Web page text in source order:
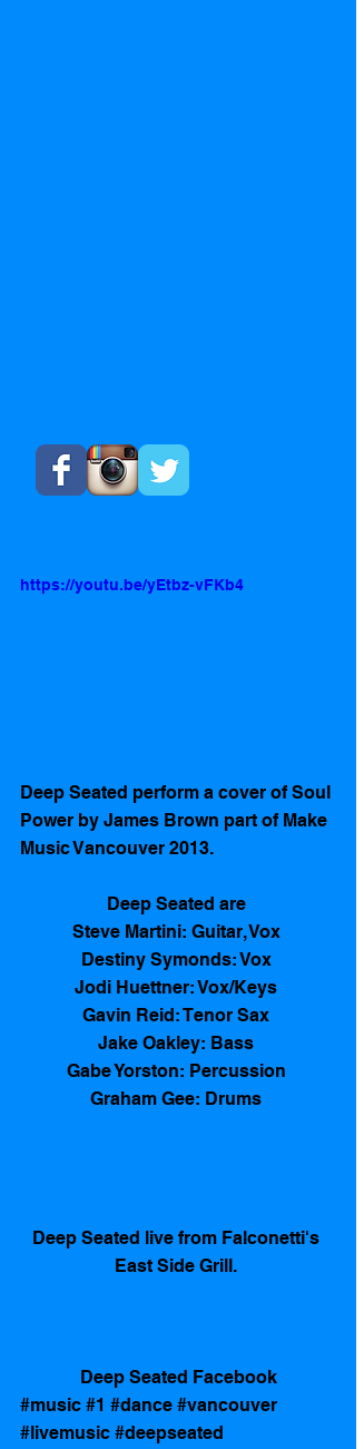
https://youtu.be/yEtbz-vFKb4
Deep Seated perform a cover of Soul
Power by James Brown part of Make
Music Vancouver 2013.
Deep Seated are
Steve Martini: Guitar, Vox
Destiny Symonds: Vox
Jodi Huettner: Vox/Keys
Gavin Reid: Tenor Sax
Jake Oakley: Bass
Gabe Yorston: Percussion
Graham Gee: Drums
Deep Seated live from Falconetti's
East Side Grill.
Deep Seated Facebook
#music #1 #dance #vancouver
#livemusic #deepseated